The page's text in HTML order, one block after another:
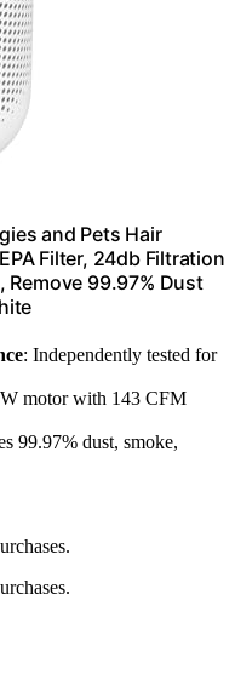
and Pets Hair
Filter, 24db Filtration
Remove 99.97% Dust
: Independently tested for
motor with 143 CFM
99.97% dust, smoke,